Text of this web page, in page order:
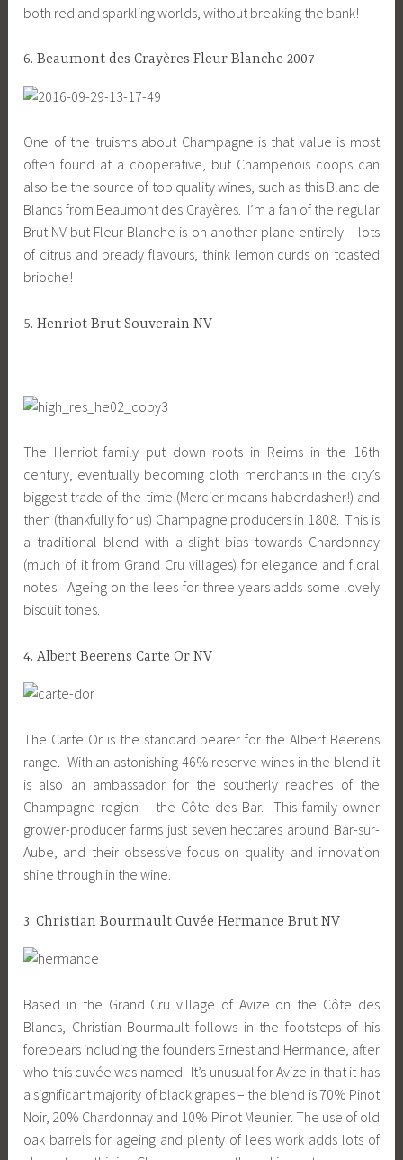
both red and sparkling worlds, without breaking the bank!
6. Beaumont des Crayères Fleur Blanche 2007
One of the truisms about Champagne is that value is most
often found at a cooperative, but Champenois coops can
also be the source of top quality wines, such as this Blanc de
Blancs from Beaumont des Crayères. I’m a fan of the regular
Brut NV but Fleur Blanche is on another plane entirely – lots
of citrus and bready flavours, think lemon curds on toasted
brioche!
5. Henriot Brut Souverain NV
The Henriot family put down roots in Reims in the 16th
century, eventually becoming cloth merchants in the city’s
biggest trade of the time (Mercier means haberdasher!) and
then (thankfully for us) Champagne producers in 1808. This is
a traditional blend with a slight bias towards Chardonnay
(much of it from Grand Cru villages) for elegance and floral
notes. Ageing on the lees for three years adds some lovely
biscuit tones.
4. Albert Beerens Carte Or NV
The Carte Or is the standard bearer for the Albert Beerens
range. With an astonishing 46% reserve wines in the blend it
is also an ambassador for the southerly reaches of the
Champagne region – the Côte des Bar. This family-owner
grower-producer farms just seven hectares around Bar-sur-
Aube, and their obsessive focus on quality and innovation
shine through in the wine.
3. Christian Bourmault Cuvée Hermance Brut NV
Based in the Grand Cru village of Avize on the Côte des
Blancs, Christian Bourmault follows in the footsteps of his
forebears including the founders Ernest and Hermance, after
who this cuvée was named. It’s unusual for Avize in that it has
a significant majority of black grapes – the blend is 70% Pinot
Noir, 20% Chardonnay and 10% Pinot Meunier. The use of old
oak barrels for ageing and plenty of lees work adds lots of